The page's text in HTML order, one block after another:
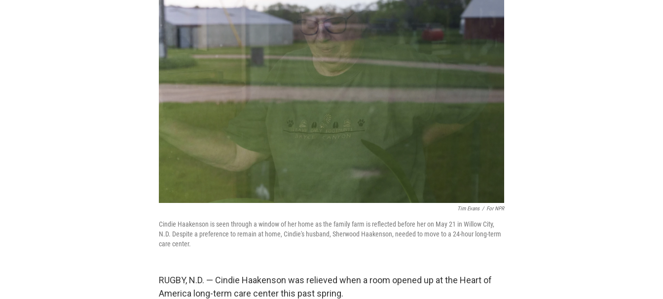
Tim Evans / For NPR
Cindie Haakenson is seen through a window of her home as the family farm is reflected before her on May 21 in Willow City,
N.D. Despite a preference to remain at home, Cindie's husband, Sherwood Haakenson, needed to move to a 24-hour long-term
care center.
RUGBY, N.D. — Cindie Haakenson was relieved when a room opened up at the Heart of
America long-term care center this past spring.